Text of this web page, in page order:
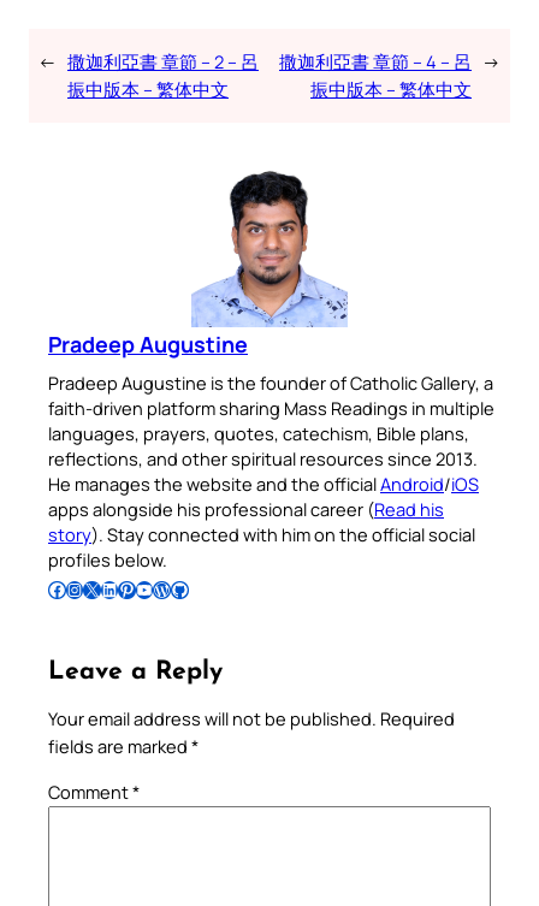
← 撒迦利亞書 章節 – 2 – 呂
振中版本 – 繁体中文
撒迦利亞書 章節 – 4 – 呂
振中版本 – 繁体中文
→
Pradeep Augustine
Pradeep Augustine is the founder of Catholic Gallery, a
faith-driven platform sharing Mass Readings in multiple
languages, prayers, quotes, catechism, Bible plans,
reflections, and other spiritual resources since 2013.
He manages the website and the officialAndroid/iOS
apps alongside his professional career (Read his
story). Stay connected with him on the official social
profiles below.
Follow Pradeep on Facebook Follow Pradeep on InstagramFollow Pradeep on X Follow Pradeep on LinkedIn Follow Pradeep on Pinterest Subscribe to Pradeep’s Youtube Channel Follow Pradeep on WordPress Follow Pradeep on GitHub
Leave a Reply
Your email address will not be published. Required
fields are marked *
Comment*